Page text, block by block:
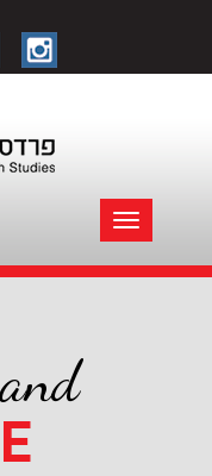
Toggle
navigation
and